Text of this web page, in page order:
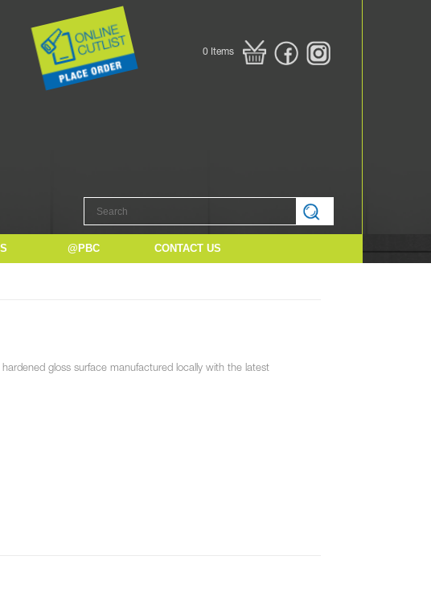
Text
0 Items
@PBC CONTACT US
gloss surface manufactured locally with the latest